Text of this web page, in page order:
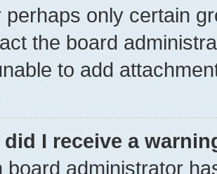
perhaps only certain
the board
to add
did I receive a
board administrator